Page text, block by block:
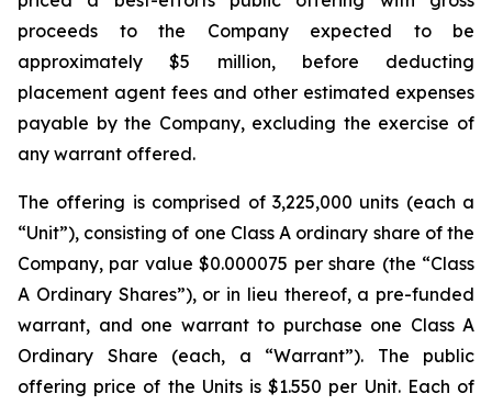
proceeds to the Company expected to be
approximately $5 million, before deducting
placement agent fees and other estimated expenses
payable by the Company, excluding the exercise of
any warrant offered.
The offering is comprised of 3,225,000 units (each a
“Unit”), consisting of one Class A ordinary share of the
Company, par value $0.000075 per share (the “Class
A Ordinary Shares”), or in lieu thereof, a pre-funded
warrant, and one warrant to purchase one Class A
Ordinary Share (each, a “Warrant”). The public
offering price of the Units is $1.550 per Unit. Each of